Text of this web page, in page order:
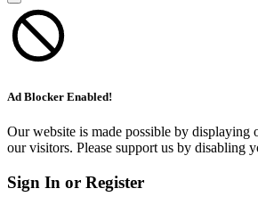
Ad Blocker Enabled!
Our website is made possible by displaying
our visitors. Please support us by disabling
Sign In or Register